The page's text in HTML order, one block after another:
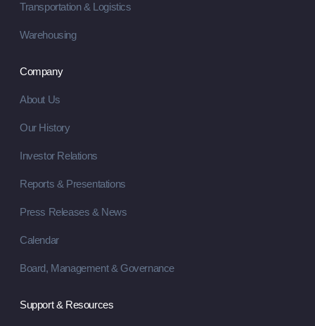
Transportation & Logistics
Warehousing
Company
About Us
Our History
Investor Relations
Reports & Presentations
Press Releases & News
Calendar
Board, Management & Governance
Support & Resources